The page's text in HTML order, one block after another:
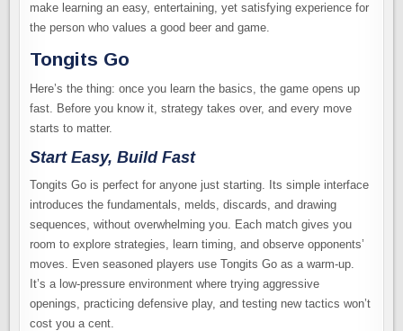
make learning an easy, entertaining, yet satisfying experience for
the person who values a good beer and game.
Tongits Go
Here’s the thing: once you learn the basics, the game opens up
fast. Before you know it, strategy takes over, and every move
starts to matter.
Start Easy, Build Fast
Tongits Go is perfect for anyone just starting. Its simple interface
introduces the fundamentals, melds, discards, and drawing
sequences, without overwhelming you. Each match gives you
room to explore strategies, learn timing, and observe opponents’
moves. Even seasoned players use Tongits Go as a warm-up.
It’s a low-pressure environment where trying aggressive
openings, practicing defensive play, and testing new tactics won’t
cost you a cent.